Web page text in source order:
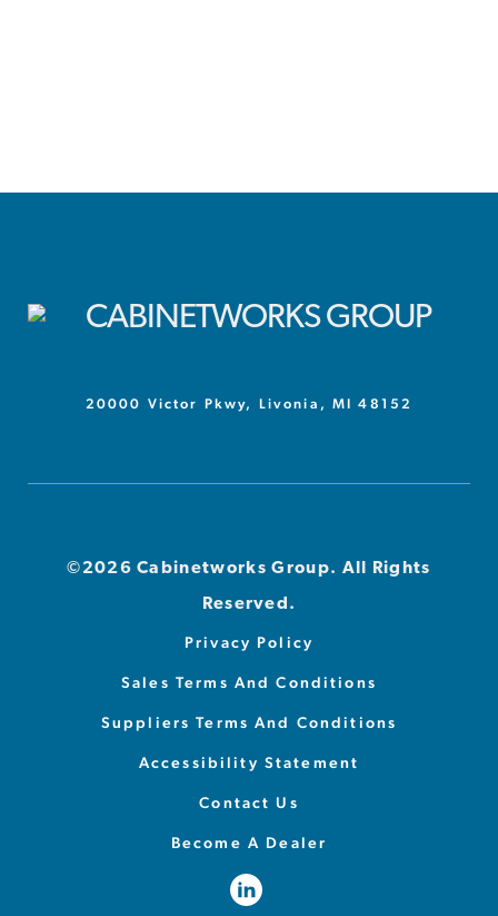
20000 Victor Pkwy, Livonia, MI 48152
Privacy Policy
Sales Terms And Conditions
Suppliers Terms And Conditions
Accessibility Statement
Contact Us
Become A Dealer
©2026 Cabinetworks Group. All Rights
Reserved.